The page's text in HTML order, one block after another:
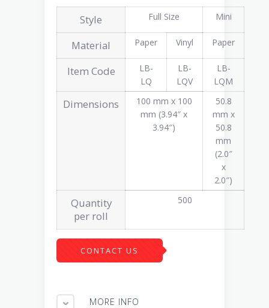
Style Full Size Mini
Material Paper Vinyl Paper
Item Code
LB-
LQ
LB-
LQV
LB-
LQM
Dimensions
100 mm x 100
mm (3.94″ x
3.94″)
50.8
mm x
50.8
mm
(2.0″
x
2.0″)
Quantity
per roll
500
CONTACT US
MORE INFO